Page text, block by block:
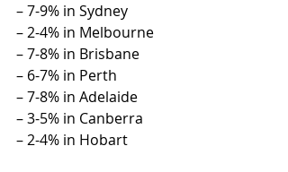
– 7-9% in Sydney
– 2-4% in Melbourne
– 7-8% in Brisbane
– 6-7% in Perth
– 7-8% in Adelaide
– 3-5% in Canberra
– 2-4% in Hobart